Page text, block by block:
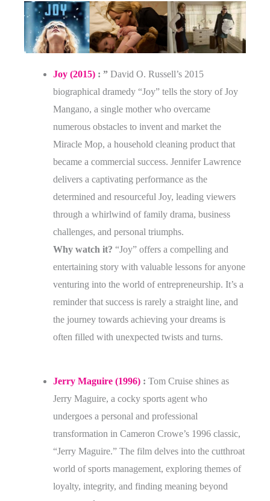
Joy (2015) : ” David O. Russell’s 2015
biographical dramedy “Joy” tells the story of Joy
Mangano, a single mother who overcame
numerous obstacles to invent and market the
Miracle Mop, a household cleaning product that
became a commercial success. Jennifer Lawrence
delivers a captivating performance as the
determined and resourceful Joy, leading viewers
through a whirlwind of family drama, business
challenges, and personal triumphs.
Why watch it? “Joy” offers a compelling and
entertaining story with valuable lessons for anyone
venturing into the world of entrepreneurship. It’s a
reminder that success is rarely a straight line, and
the journey towards achieving your dreams is
often filled with unexpected twists and turns.
Jerry Maguire (1996) : Tom Cruise shines as
Jerry Maguire, a cocky sports agent who
undergoes a personal and professional
transformation in Cameron Crowe’s 1996 classic,
“Jerry Maguire.” The film delves into the cutthroat
world of sports management, exploring themes of
loyalty, integrity, and finding meaning beyond